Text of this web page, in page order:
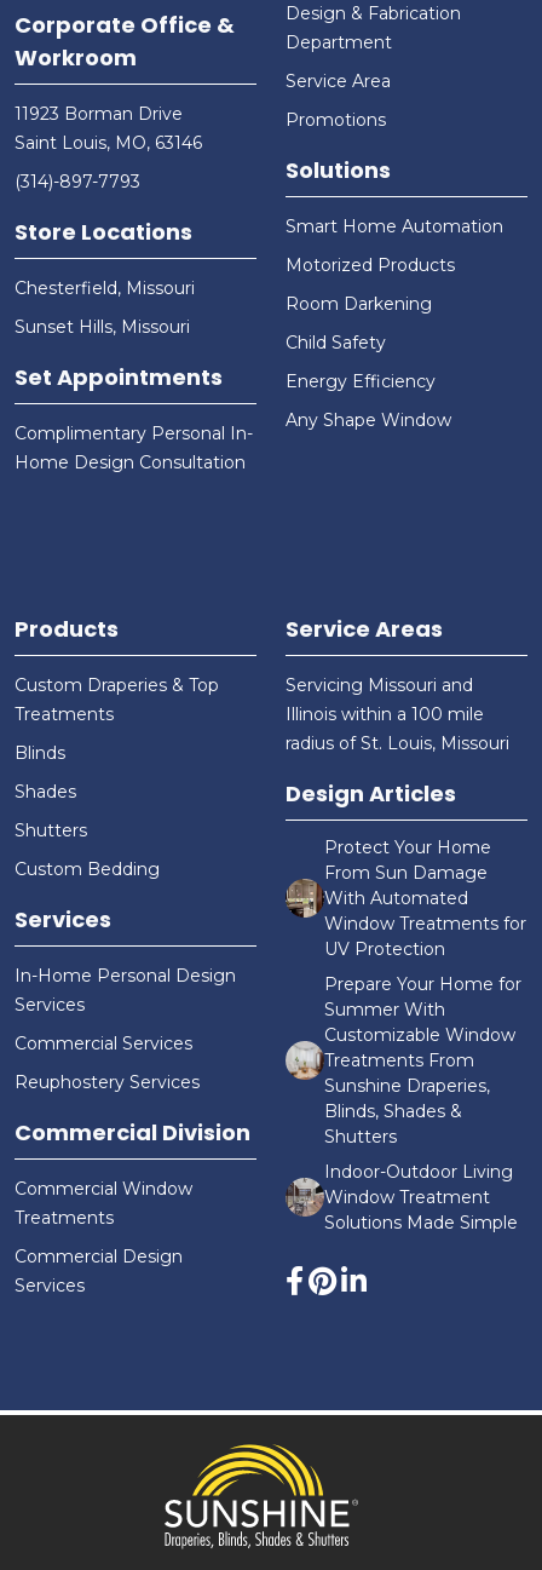
Corporate Office &
Workroom
11923 Borman Drive
Saint Louis, MO, 63146
(314)-897-7793
Store Locations
Chesterfield, Missouri
Sunset Hills, Missouri
Set Appointments
Complimentary Personal In-
Home Design Consultation
Design & Fabrication
Department
Service Area
Promotions
Solutions
Smart Home Automation
Motorized Products
Room Darkening
Child Safety
Energy Efficiency
Any Shape Window
Products
Custom Draperies & Top
Treatments
Blinds
Shades
Shutters
Custom Bedding
Services
In-Home Personal Design
Services
Commercial Services
Reuphostery Services
Commercial Division
Commercial Window
Treatments
Commercial Design
Services
Service Areas
Servicing Missouri and
Illinois within a 100 mile
radius of St. Louis, Missouri
Design Articles
Protect Your Home
From Sun Damage
With Automated
Window Treatments for
UV Protection
Prepare Your Home for
Summer With
Customizable Window
Treatments From
Sunshine Draperies,
Blinds, Shades &
Shutters
Indoor-Outdoor Living
Window Treatment
Solutions Made Simple